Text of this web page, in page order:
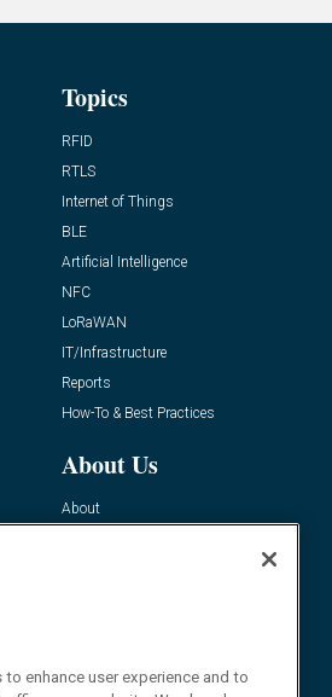
Topics
RFID
RTLS
Internet of Things
BLE
Artificial Intelligence
NFC
LoRaWAN
IT/Infrastructure
Reports
How-To & Best Practices
About Us
About
enhance user experience and to